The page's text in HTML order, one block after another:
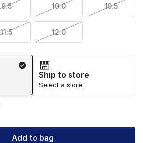
9.5 10.0 10.5
11.5 12.0
Ship to store
Select a store
Add to bag